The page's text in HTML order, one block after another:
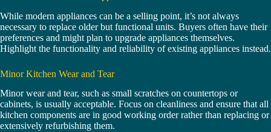
While modern appliances can be a selling point, it’s not always
necessary to replace older but functional units. Buyers often have their
preferences and might plan to upgrade appliances themselves.
Highlight the functionality and reliability of existing appliances instead.
Minor Kitchen Wear and Tear
Minor wear and tear, such as small scratches on countertops or
cabinets, is usually acceptable. Focus on cleanliness and ensure that all
kitchen components are in good working order rather than replacing or
extensively refurbishing them.